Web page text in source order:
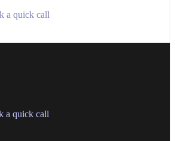
a quick call
a quick call